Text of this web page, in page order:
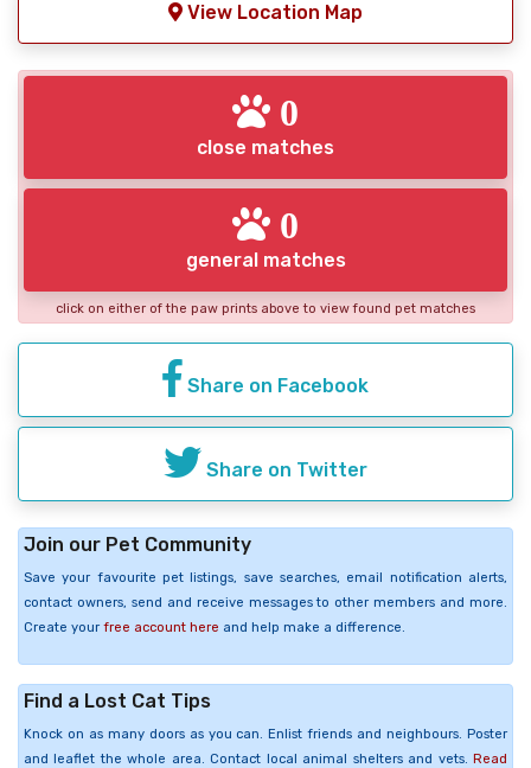
View Location Map
0
close matches
0
general matches
click on either of the paw prints above to view found pet matches
Share on Facebook
Share on Twitter
Join our Pet Community
Save your favourite pet listings, save searches, email notification alerts,
contact owners, send and receive messages to other members and more.
Create your free account here and help make a difference.
Find a Lost Cat Tips
Knock on as many doors as you can. Enlist friends and neighbours. Poster
and leaflet the whole area. Contact local animal shelters and vets. Read